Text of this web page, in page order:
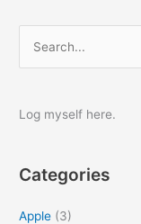
r
f
Log myself here.
Categories
Apple (3)